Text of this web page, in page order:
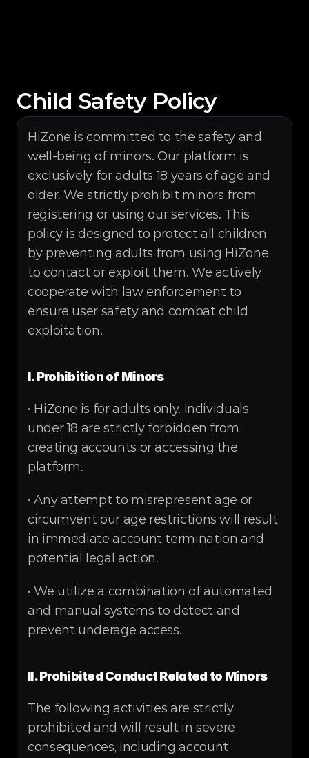
Child Safety Policy
HiZone is committed to the safety and
well-being of minors. Our platform is
exclusively for adults 18 years of age and
older. We strictly prohibit minors from
registering or using our services. This
policy is designed to protect all children
by preventing adults from using HiZone
to contact or exploit them. We actively
cooperate with law enforcement to
ensure user safety and combat child
exploitation.
I. Prohibition of Minors
• HiZone is for adults only. Individuals
under 18 are strictly forbidden from
creating accounts or accessing the
platform.
• Any attempt to misrepresent age or
circumvent our age restrictions will result
in immediate account termination and
potential legal action.
• We utilize a combination of automated
and manual systems to detect and
prevent underage access.
II. Prohibited Conduct Related to Minors
The following activities are strictly
prohibited and will result in severe
consequences, including account